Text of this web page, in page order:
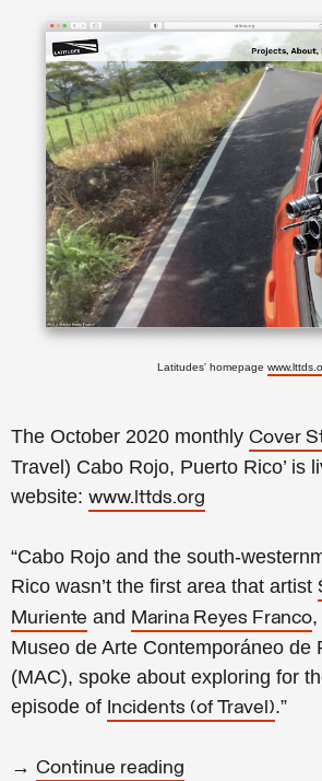
Latitudes' homepage
The October 2020 monthly Cover
Travel) Cabo Rojo, Puerto Rico’ is
website: www.lttds.org
“Cabo Rojo and the south-
Rico wasn’t the first area that artist
Muriente and Marina Reyes Franco
Museo de Arte Contemporáneo de
(MAC), spoke about exploring for
episode of Incidents (of Travel).”
→ Continue reading